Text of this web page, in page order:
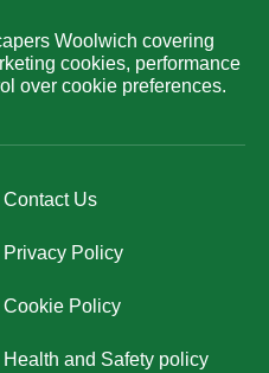
Woolwich covering
cookies, performance
over cookie preferences.
Contact Us
Privacy Policy
Cookie Policy
Health and Safety policy